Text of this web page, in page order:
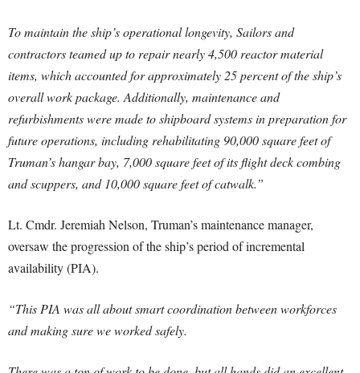
To maintain the ship’s operational longevity, Sailors and
contractors teamed up to repair nearly 4,500 reactor material
items, which accounted for approximately 25 percent of the ship’s
overall work package. Additionally, maintenance and
refurbishments were made to shipboard systems in preparation for
future operations, including rehabilitating 90,000 square feet of
Truman’s hangar bay, 7,000 square feet of its flight deck combing
and scuppers, and 10,000 square feet of catwalk.”
Lt. Cmdr. Jeremiah Nelson, Truman’s maintenance manager,
oversaw the progression of the ship’s period of incremental
availability (PIA).
“This PIA was all about smart coordination between workforces
and making sure we worked safely.